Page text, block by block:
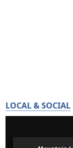
LOCAL & SOCIAL